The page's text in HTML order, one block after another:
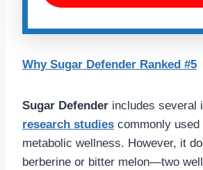
Why Sugar Defender Ranked #5
Sugar Defender includes several
research studies commonly
metabolic wellness. However, it
berberine or bitter melon—two